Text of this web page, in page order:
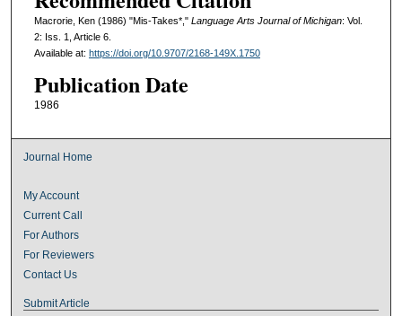
Macrorie, Ken (1986) "Mis-Takes*," Language Arts Journal of Michigan: Vol.
2: Iss. 1, Article 6.
Available at: https://doi.org/10.9707/2168-149X.1750
Publication Date
1986
Journal Home
My Account
Current Call
For Authors
For Reviewers
Contact Us
Submit Article